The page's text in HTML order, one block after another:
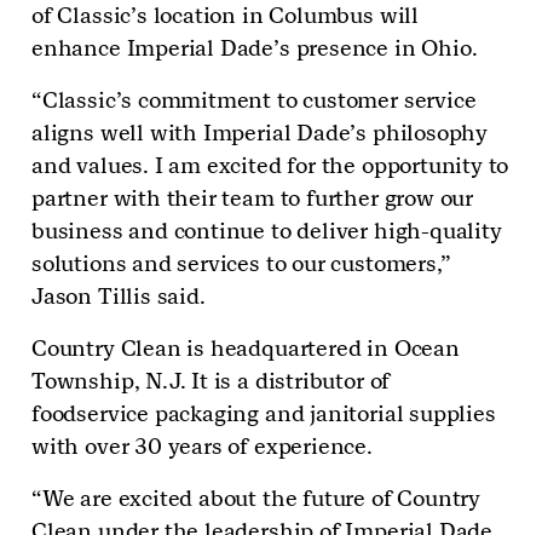
of Classic’s location in Columbus will
enhance Imperial Dade’s presence in Ohio.
“Classic’s commitment to customer service
aligns well with Imperial Dade’s philosophy
and values. I am excited for the opportunity to
partner with their team to further grow our
business and continue to deliver high-quality
solutions and services to our customers,”
Jason Tillis said.
Country Clean is headquartered in Ocean
Township, N.J. It is a distributor of
foodservice packaging and janitorial supplies
with over 30 years of experience.
“We are excited about the future of Country